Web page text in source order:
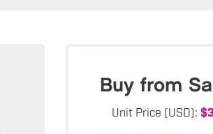
Buy from
Unit Price (USD):